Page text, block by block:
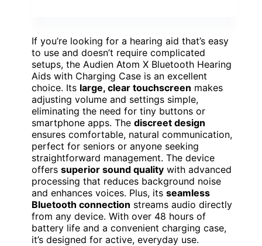
If you’re looking for a hearing aid that’s easy
to use and doesn’t require complicated
setups, the Audien Atom X Bluetooth Hearing
Aids with Charging Case is an excellent
choice. Its large, clear touchscreen makes
adjusting volume and settings simple,
eliminating the need for tiny buttons or
smartphone apps. The discreet design
ensures comfortable, natural communication,
perfect for seniors or anyone seeking
straightforward management. The device
offers superior sound quality with advanced
processing that reduces background noise
and enhances voices. Plus, its seamless
Bluetooth connection streams audio directly
from any device. With over 48 hours of
battery life and a convenient charging case,
it’s designed for active, everyday use.